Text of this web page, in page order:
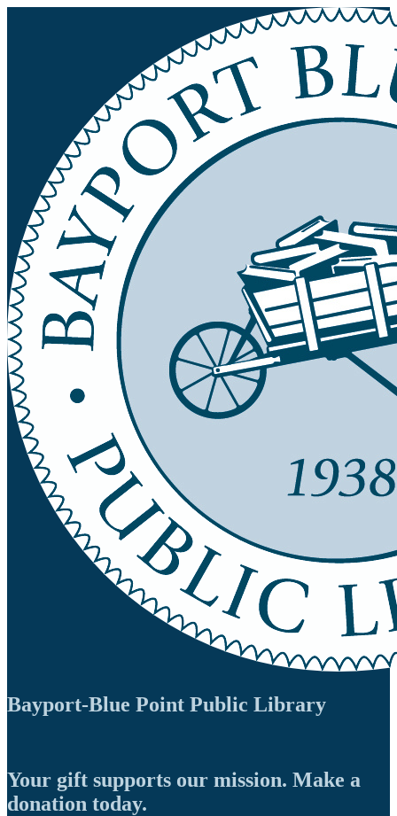
Bayport-Blue Point Public Library
Your gift supports our mission. Make a
donation today.